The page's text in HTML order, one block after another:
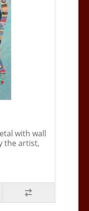
with wall
the artist,